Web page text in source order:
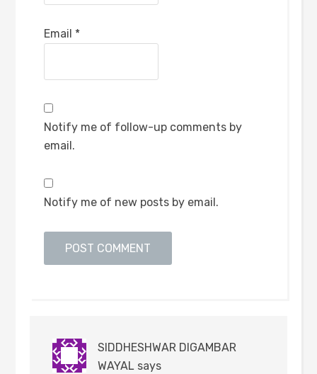
Email *
Notify me of follow-up comments by
email.
Notify me of new posts by email.
SIDDHESHWAR DIGAMBAR
WAYAL says